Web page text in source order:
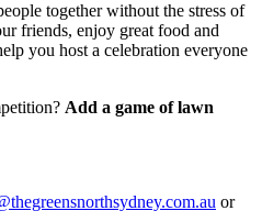
together without the stress of
friends, enjoy great food and
you host a celebration everyone
Add a game of lawn
or